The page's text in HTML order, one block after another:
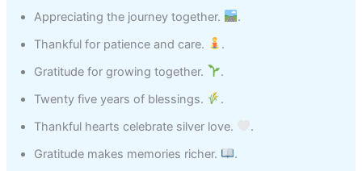
Appreciating the journey together.
.
Thankful for patience and care.
.
Gratitude for growing together.
.
Twenty five years of blessings.
.
Thankful hearts celebrate silver love.
.
Gratitude makes memories richer.
.